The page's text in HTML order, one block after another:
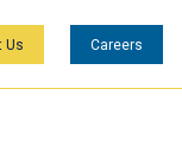
Us Careers